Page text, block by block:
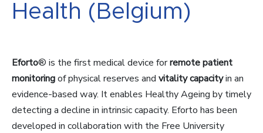
Health (Belgium)
Eforto® is the first medical device forremote patient
monitoringof physical reserves and vitality capacityin an
evidence-based way. It enables Healthy Ageing by timely
detecting a decline in intrinsic capacity. Eforto has been
developed in collaboration with the Free University